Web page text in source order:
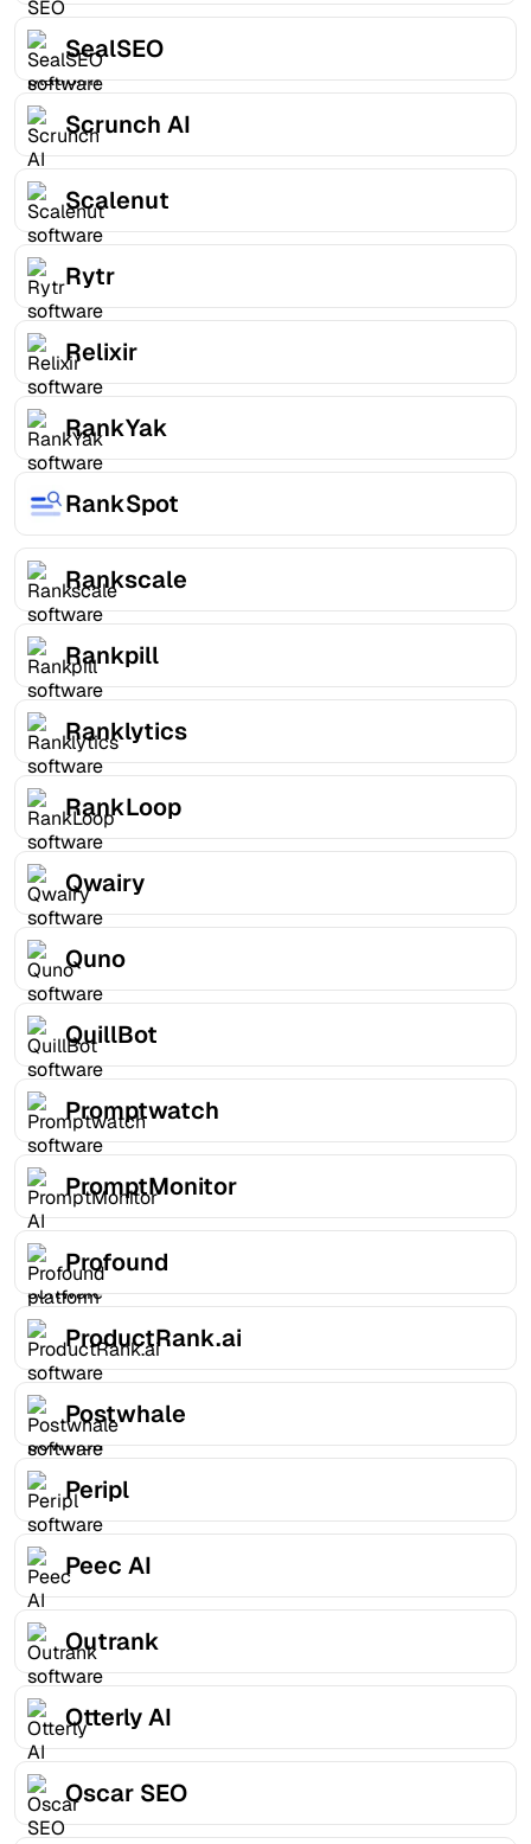
SealSEO
Scrunch AI
Scalenut
Rytr
Relixir
RankYak
RankSpot
Rankscale
Rankpill
Ranklytics
RankLoop
Qwairy
Quno
QuillBot
Promptwatch
PromptMonitor
Profound
ProductRank.ai
Postwhale
Peripl
Peec AI
Outrank
Otterly AI
Oscar SEO